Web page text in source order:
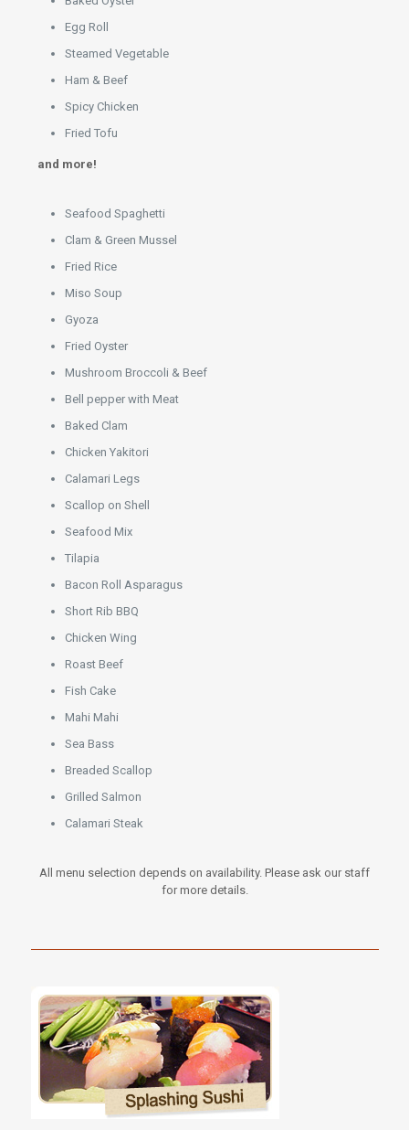
Egg Roll
Steamed Vegetable
Ham & Beef
Spicy Chicken
Fried Tofu
and more!
Seafood Spaghetti
Clam & Green Mussel
Fried Rice
Miso Soup
Gyoza
Fried Oyster
Mushroom Broccoli & Beef
Bell pepper with Meat
Baked Clam
Chicken Yakitori
Calamari Legs
Scallop on Shell
Seafood Mix
Tilapia
Bacon Roll Asparagus
Short Rib BBQ
Chicken Wing
Roast Beef
Fish Cake
Mahi Mahi
Sea Bass
Breaded Scallop
Grilled Salmon
Calamari Steak
All menu selection depends on availability. Please ask our staff
for more details.